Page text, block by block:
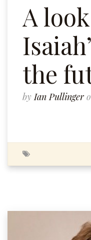
A
the
by Ian Pullinger